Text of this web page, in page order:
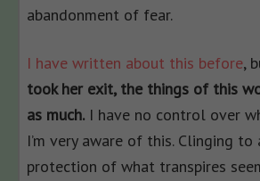
abandonment of fear.
I have written about this before,
took her exit, the things of this
as much. I have no control over
I’m very aware of this. Clinging
protection of what transpires